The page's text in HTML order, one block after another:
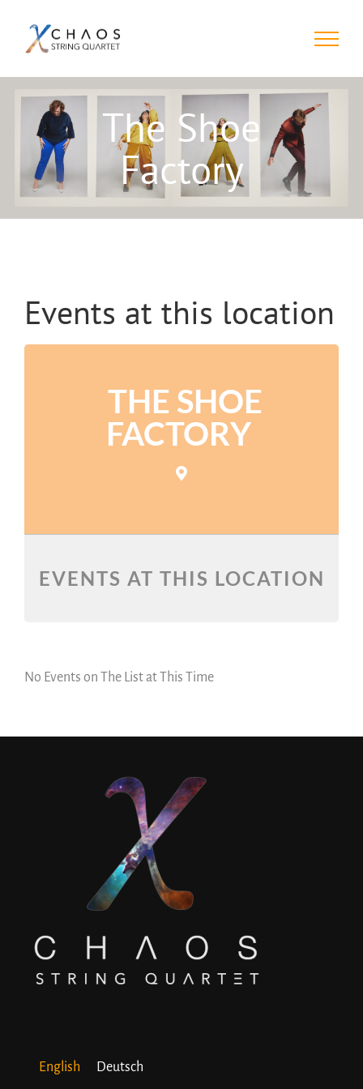
The Shoe
Factory
Events at this location
THE SHOE
FACTORY
EVENTS AT THIS LOCATION
No Events on The List at This Time
English Deutsch